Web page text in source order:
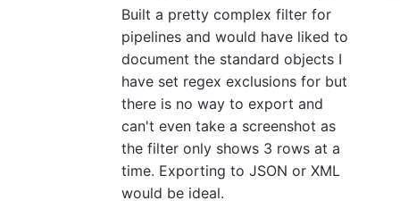
Built a pretty complex filter for
pipelines and would have liked to
document the standard objects I
have set regex exclusions for but
there is no way to export and
can't even take a screenshot as
the filter only shows 3 rows at a
time. Exporting to JSON or XML
would be ideal.